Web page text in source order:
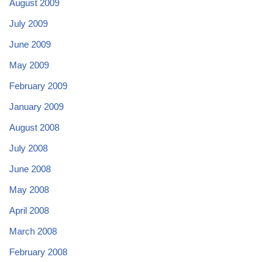
August 2009
July 2009
June 2009
May 2009
February 2009
January 2009
August 2008
July 2008
June 2008
May 2008
April 2008
March 2008
February 2008